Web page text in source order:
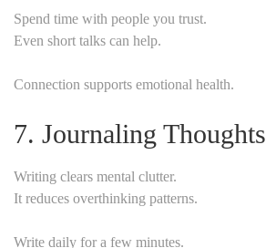
Spend time with people you trust.
Even short talks can help.
Connection supports emotional health.
7. Journaling Thoughts
Writing clears mental clutter.
It reduces overthinking patterns.
Write daily for a few minutes.